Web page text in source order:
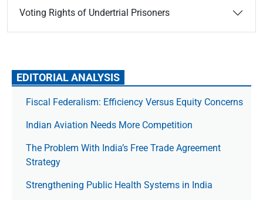
Voting Rights of Undertrial Prisoners
EDITORIAL ANALYSIS
Fiscal Federalism: Efficiency Versus Equity Concerns
Indian Aviation Needs More Competition
The Prob­lem With India’s Free Trade Agree­ment
Strategy
Strengthening Public Health Systems in India